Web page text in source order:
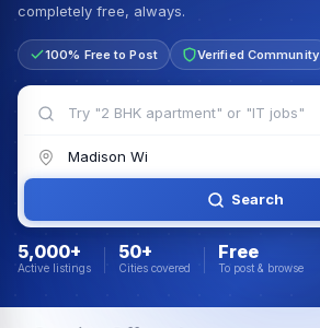
completely free, always.
100% Free to Post Verified Community
Search
5,000+
Active listings
50+
Cities covered
Free
To post & browse